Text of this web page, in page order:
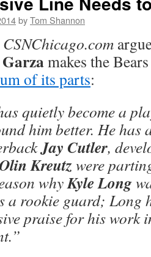
byTom Shannon
CSNChicago.com
makes the
of its parts:
quietly become a
him better. He has
Jay Cutler,
Kreutzwere
whyKyle Long
a rookie guard; Long
praise for his work